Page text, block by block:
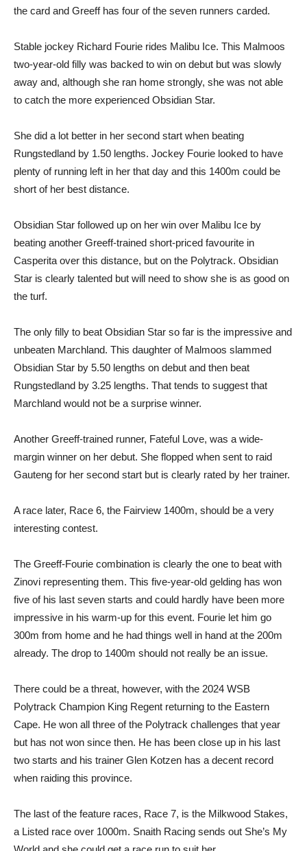
the card and Greeff has four of the seven runners carded.
Stable jockey Richard Fourie rides Malibu Ice. This Malmoos
two-year-old filly was backed to win on debut but was slowly
away and, although she ran home strongly, she was not able
to catch the more experienced Obsidian Star.
She did a lot better in her second start when beating
Rungstedland by 1.50 lengths. Jockey Fourie looked to have
plenty of running left in her that day and this 1400m could be
short of her best distance.
Obsidian Star followed up on her win over Malibu Ice by
beating another Greeff-trained short-priced favourite in
Casperita over this distance, but on the Polytrack. Obsidian
Star is clearly talented but will need to show she is as good on
the turf.
The only filly to beat Obsidian Star so far is the impressive and
unbeaten Marchland. This daughter of Malmoos slammed
Obsidian Star by 5.50 lengths on debut and then beat
Rungstedland by 3.25 lengths. That tends to suggest that
Marchland would not be a surprise winner.
Another Greeff-trained runner, Fateful Love, was a wide-
margin winner on her debut. She flopped when sent to raid
Gauteng for her second start but is clearly rated by her trainer.
A race later, Race 6, the Fairview 1400m, should be a very
interesting contest.
The Greeff-Fourie combination is clearly the one to beat with
Zinovi representing them. This five-year-old gelding has won
five of his last seven starts and could hardly have been more
impressive in his warm-up for this event. Fourie let him go
300m from home and he had things well in hand at the 200m
already. The drop to 1400m should not really be an issue.
There could be a threat, however, with the 2024 WSB
Polytrack Champion King Regent returning to the Eastern
Cape. He won all three of the Polytrack challenges that year
but has not won since then. He has been close up in his last
two starts and his trainer Glen Kotzen has a decent record
when raiding this province.
The last of the feature races, Race 7, is the Milkwood Stakes,
a Listed race over 1000m. Snaith Racing sends out She’s My